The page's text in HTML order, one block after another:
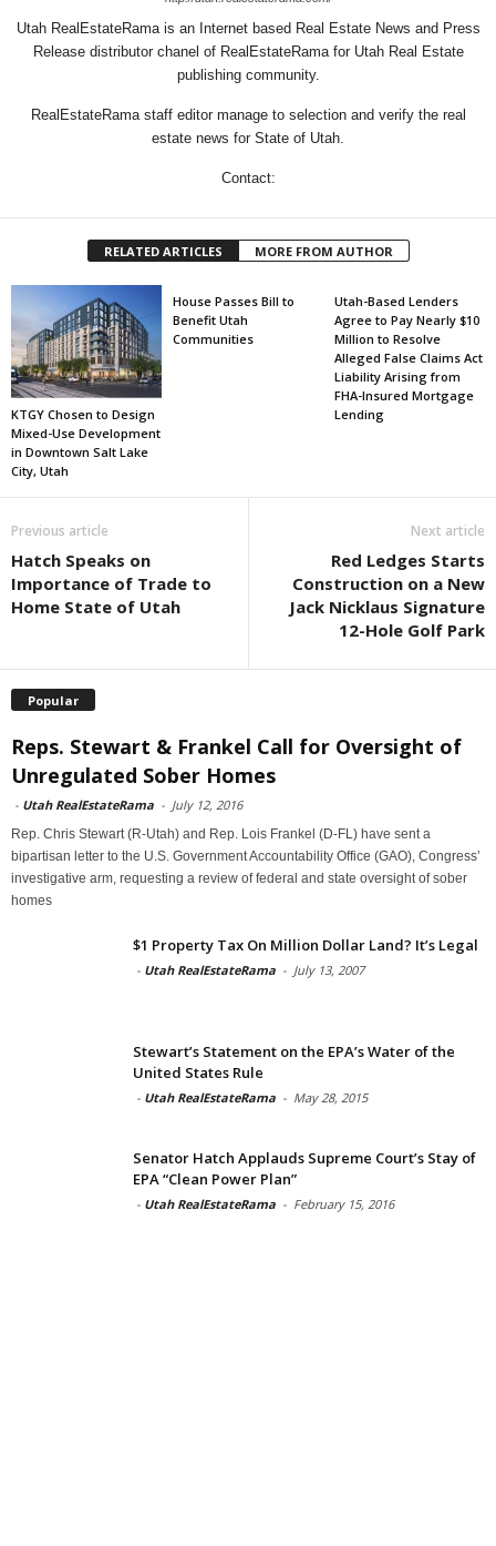
Utah RealEstateRama is an Internet based Real Estate News and Press
Release distributor chanel of RealEstateRama for Utah Real Estate
publishing community.
RealEstateRama staff editor manage to selection and verify the real
estate news for State of Utah.
Contact:
RELATED ARTICLES MORE FROM AUTHOR
KTGY Chosen to Design
Mixed-Use Development
in Downtown Salt Lake
City, Utah
House Passes Bill to
Benefit Utah
Communities
Utah-Based Lenders
Agree to Pay Nearly $10
Million to Resolve
Alleged False Claims Act
Liability Arising from
FHA-Insured Mortgage
Lending
Previous article
Hatch Speaks on
Importance of Trade to
Home State of Utah
Next article
Red Ledges Starts
Construction on a New
Jack Nicklaus Signature
12-Hole Golf Park
Popular
Reps. Stewart & Frankel Call for Oversight of
Unregulated Sober Homes
- Utah RealEstateRama - July 12, 2016
Rep. Chris Stewart (R-Utah) and Rep. Lois Frankel (D-FL) have sent a
bipartisan letter to the U.S. Government Accountability Office (GAO), Congress’
investigative arm, requesting a review of federal and state oversight of sober
homes
$1 Property Tax On Million Dollar Land? It’s Legal
- Utah RealEstateRama - July 13, 2007
Stewart’s Statement on the EPA’s Water of the
United States Rule
- Utah RealEstateRama - May 28, 2015
Senator Hatch Applauds Supreme Court’s Stay of
EPA “Clean Power Plan”
- Utah RealEstateRama - February 15, 2016